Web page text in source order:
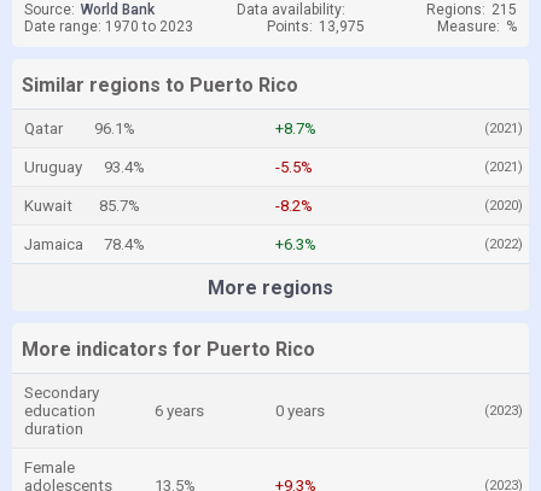
Source: World Bank Data availability: Regions: 215
Date range: 1970 to 2023
Points: 13,975 Measure: %
Similar regions to Puerto Rico
Qatar 96.1% +8.7% (2021)
Uruguay 93.4% -5.5% (2021)
Kuwait 85.7% -8.2% (2020)
Jamaica 78.4% +6.3% (2022)
More regions
More indicators for Puerto Rico
Secondary
education
duration
6 years 0 years (2023)
Female
adolescents
13.5% +9.3% (2023)